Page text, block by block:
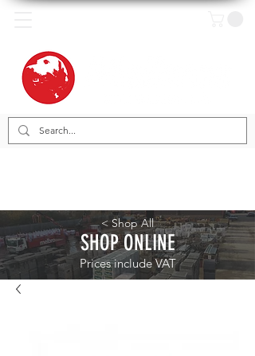
< Shop All
SHOP ONLINE
Prices include VAT